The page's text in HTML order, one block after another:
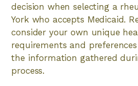
decision when selecting a
York who accepts Medicaid.
consider your own unique
requirements and
the information gathered
process.